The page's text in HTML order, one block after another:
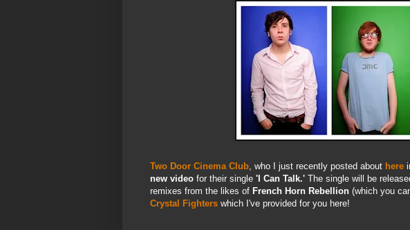
Two Door Cinema Club , who I just recently posted about here
new video for their single 'I Can Talk.' The single will be
remixes from the likes of French Horn Rebellion (which you
Crystal Fighters which I've provided for you here!